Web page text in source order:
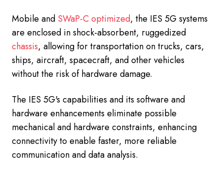
Mobile and SWaP-C optimized, the IES 5G systems
are enclosed in shock-absorbent, ruggedized
chassis, allowing for transportation on trucks, cars,
ships, aircraft, spacecraft, and other vehicles
without the risk of hardware damage.
The IES 5G's capabilities and its software and
hardware enhancements eliminate possible
mechanical and hardware constraints, enhancing
connectivity to enable faster, more reliable
communication and data analysis.